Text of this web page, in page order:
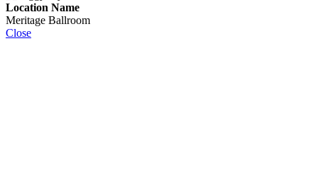
Location Name
Meritage Ballroom
Close